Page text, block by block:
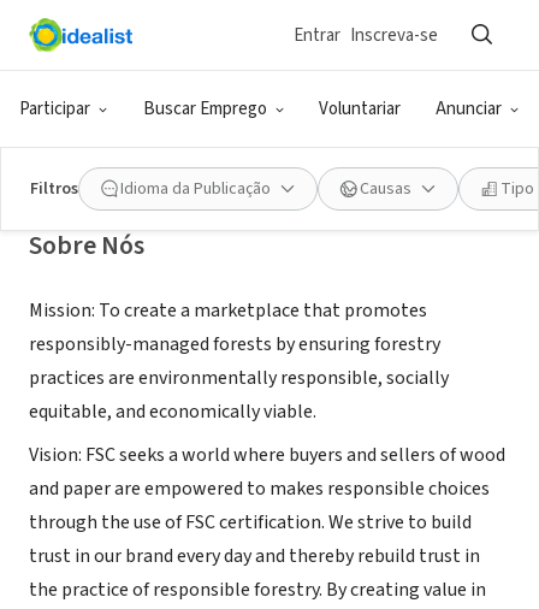
Participar Buscar Emprego Voluntariar Anunciar
Entrar Inscreva-se
Filtros Idioma da Publicação Causas Tipo
ONG (SETOR SOCIAL)
Forest Stewardship Council U.S.
Sobre Nós
Mission: To create a marketplace that promotes
responsibly-managed forests by ensuring forestry
practices are environmentally responsible, socially
equitable, and economically viable.
Vision: FSC seeks a world where buyers and sellers of wood
and paper are empowered to makes responsible choices
through the use of FSC certification. We strive to build
trust in our brand every day and thereby rebuild trust in
the practice of responsible forestry. By creating value in